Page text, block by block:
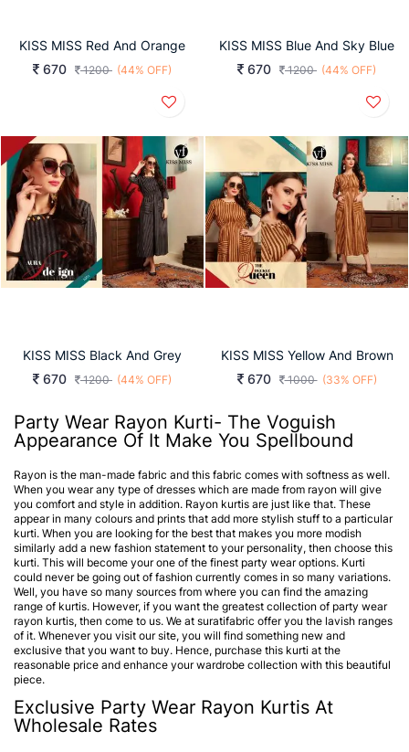
KISS MISS Red And Orange
670
1200 (44% OFF)
KISS MISS Blue And Sky Blue
670
1200 (44% OFF)
KISS MISS Black And Grey
670
1200 (44% OFF)
KISS MISS Yellow And Brown
670
1000 (33% OFF)
Party Wear Rayon Kurti- The Voguish
Appearance Of It Make You Spellbound
Rayon is the man-made fabric and this fabric comes with softness as well.
When you wear any type of dresses which are made from rayon will give
you comfort and style in addition. Rayon kurtis are just like that. These
appear in many colours and prints that add more stylish stuff to a particular
kurti. When you are looking for the best that makes you more modish
similarly add a new fashion statement to your personality, then choose this
kurti. This will become your one of the finest party wear options. Kurti
could never be going out of fashion currently comes in so many variations.
Well, you have so many sources from where you can find the amazing
range of kurtis. However, if you want the greatest collection of party wear
rayon kurtis, then come to us. We at suratifabric offer you the lavish ranges
of it. Whenever you visit our site, you will find something new and
exclusive that you want to buy. Hence, purchase this kurti at the
reasonable price and enhance your wardrobe collection with this beautiful
piece.
Exclusive Party Wear Rayon Kurtis At
Wholesale Rates